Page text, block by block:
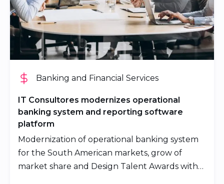
Banking and Financial Services
IT Consultores modernizes operational
banking system and reporting software
platform
Modernization of operational banking system
for the South American markets, grow of
market share and Design Talent Awards with